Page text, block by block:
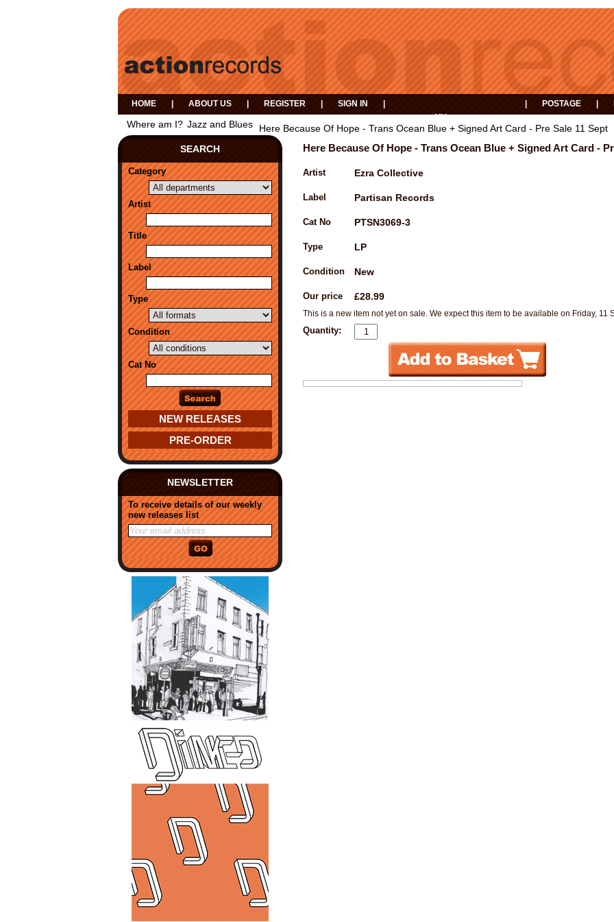
HOME ABOUT US REGISTER SIGN IN
MY
BASKET
POSTAGE
EVENTS
Where am I? Jazz and Blues
Here Because Of Hope - Trans Ocean Blue + Signed Art Card - Pre Sale 11 Sept
SEARCH
Category
Artist
Title
Label
Type
Condition
Cat No
NEW RELEASES
PRE-ORDER
NEWSLETTER
To receive details of our weekly
new releases list
Here Because Of Hope - Trans Ocean Blue + Signed Art Card -
Artist Ezra Collective
Label Partisan Records
Cat No PTSN3069-3
Type LP
Condition New
Our price £28.99
This is a new item not yet on sale. We expect this item to be available on Friday, 11
Quantity: